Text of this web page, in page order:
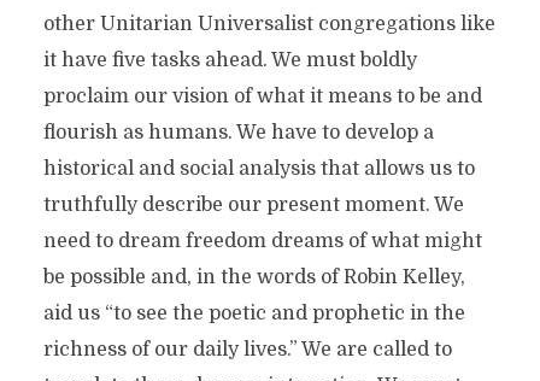
other Unitarian Universalist congregations like
it have five tasks ahead. We must boldly
proclaim our vision of what it means to be and
flourish as humans. We have to develop a
historical and social analysis that allows us to
truthfully describe our present moment. We
need to dream freedom dreams of what might
be possible and, in the words of Robin Kelley,
aid us “to see the poetic and prophetic in the
richness of our daily lives.” We are called to